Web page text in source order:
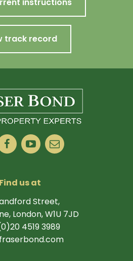
instructions
track record
Find us at
Street,
London, W1U 7JD
4519 3989